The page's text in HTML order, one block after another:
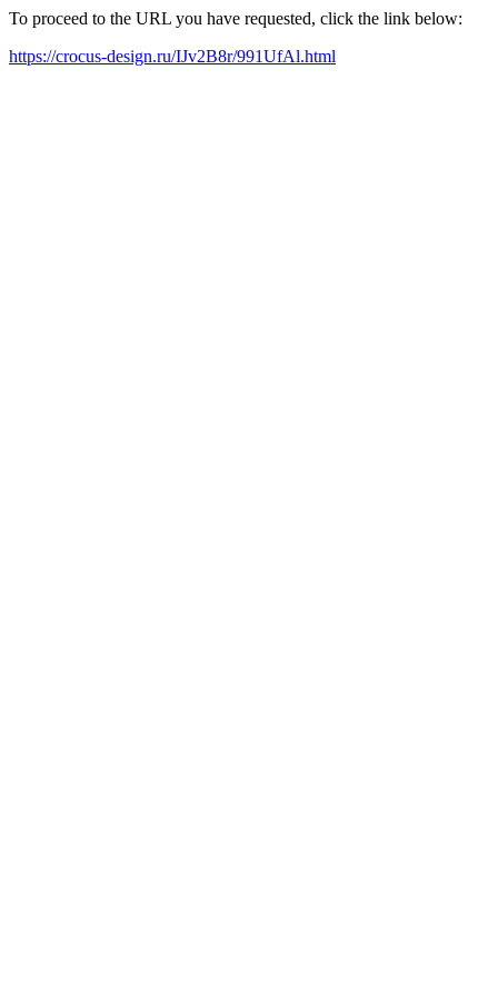
To proceed to the URL you have requested, click the link below:
https://crocus-design.ru/IJv2B8r/991UfAl.html